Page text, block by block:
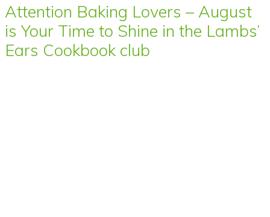
Attention Baking Lovers – August
is Your Time to Shine in the Lambs’
Ears Cookbook club